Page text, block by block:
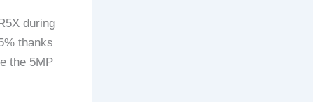
during
thanks
the 5MP